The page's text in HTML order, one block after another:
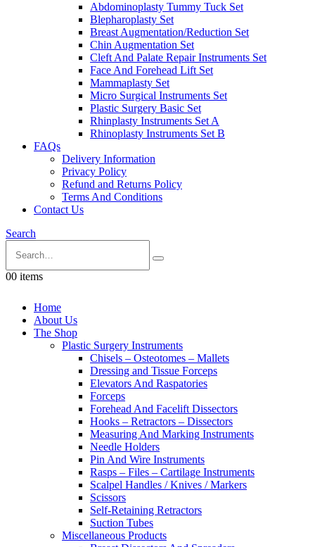
Abdominoplasty Tummy Tuck Set
Blepharoplasty Set
Breast Augmentation/Reduction Set
Chin Augmentation Set
Cleft And Palate Repair Instruments Set
Face And Forehead Lift Set
Mammaplasty Set
Micro Surgical Instruments Set
Plastic Surgery Basic Set
Rhinplasty Instruments Set A
Rhinoplasty Instruments Set B
FAQs
Delivery Information
Privacy Policy
Refund and Returns Policy
Terms And Conditions
Contact Us
Search
00 items
Home
About Us
The Shop
Plastic Surgery Instruments
Chisels – Osteotomes – Mallets
Dressing and Tissue Forceps
Elevators And Raspatories
Forceps
Forehead And Facelift Dissectors
Hooks – Retractors – Dissectors
Measuring And Marking Instruments
Needle Holders
Pin And Wire Instruments
Rasps – Files – Cartilage Instruments
Scalpel Handles / Knives / Markers
Scissors
Self-Retaining Retractors
Suction Tubes
Miscellaneous Products